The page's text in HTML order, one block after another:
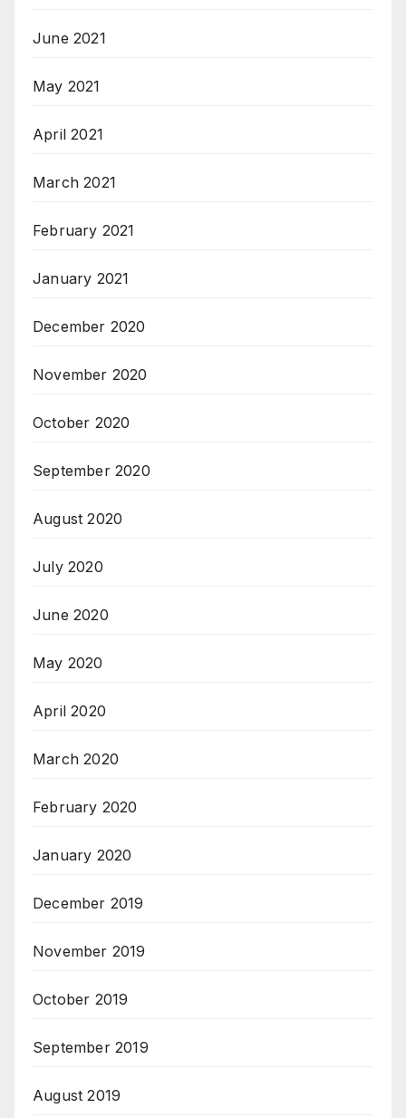
June 2021
May 2021
April 2021
March 2021
February 2021
January 2021
December 2020
November 2020
October 2020
September 2020
August 2020
July 2020
June 2020
May 2020
April 2020
March 2020
February 2020
January 2020
December 2019
November 2019
October 2019
September 2019
August 2019